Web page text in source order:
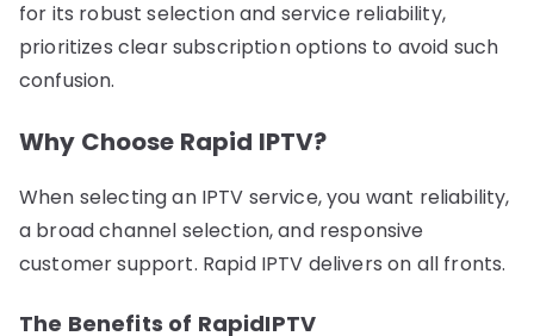
for its robust selection and service reliability,
prioritizes clear subscription options to avoid such
confusion.
Why Choose Rapid IPTV?
When selecting an IPTV service, you want reliability,
a broad channel selection, and responsive
customer support. Rapid IPTV delivers on all fronts.
The Benefits of RapidIPTV